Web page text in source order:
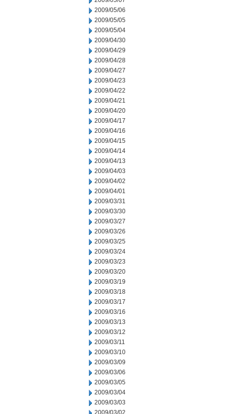
2009/05/06
2009/05/05
2009/05/04
2009/04/30
2009/04/29
2009/04/28
2009/04/27
2009/04/23
2009/04/22
2009/04/21
2009/04/20
2009/04/17
2009/04/16
2009/04/15
2009/04/14
2009/04/13
2009/04/03
2009/04/02
2009/04/01
2009/03/31
2009/03/30
2009/03/27
2009/03/26
2009/03/25
2009/03/24
2009/03/23
2009/03/20
2009/03/19
2009/03/18
2009/03/17
2009/03/16
2009/03/13
2009/03/12
2009/03/11
2009/03/10
2009/03/09
2009/03/06
2009/03/05
2009/03/04
2009/03/03
2009/03/02